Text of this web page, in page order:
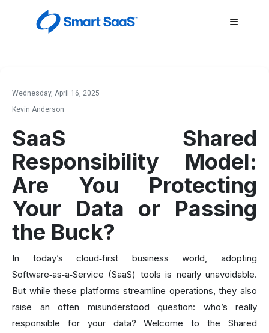
Wednesday, April 16, 2025
Kevin Anderson
SaaS Shared
Responsibility Model:
Are You Protecting
Your Data or Passing
the Buck?
In today’s cloud‑first business world, adopting
Software‑as‑a‑Service (SaaS) tools is nearly unavoidable.
But while these platforms streamline operations, they also
raise an often misunderstood question: who’s really
responsible for your data? Welcome to the Shared